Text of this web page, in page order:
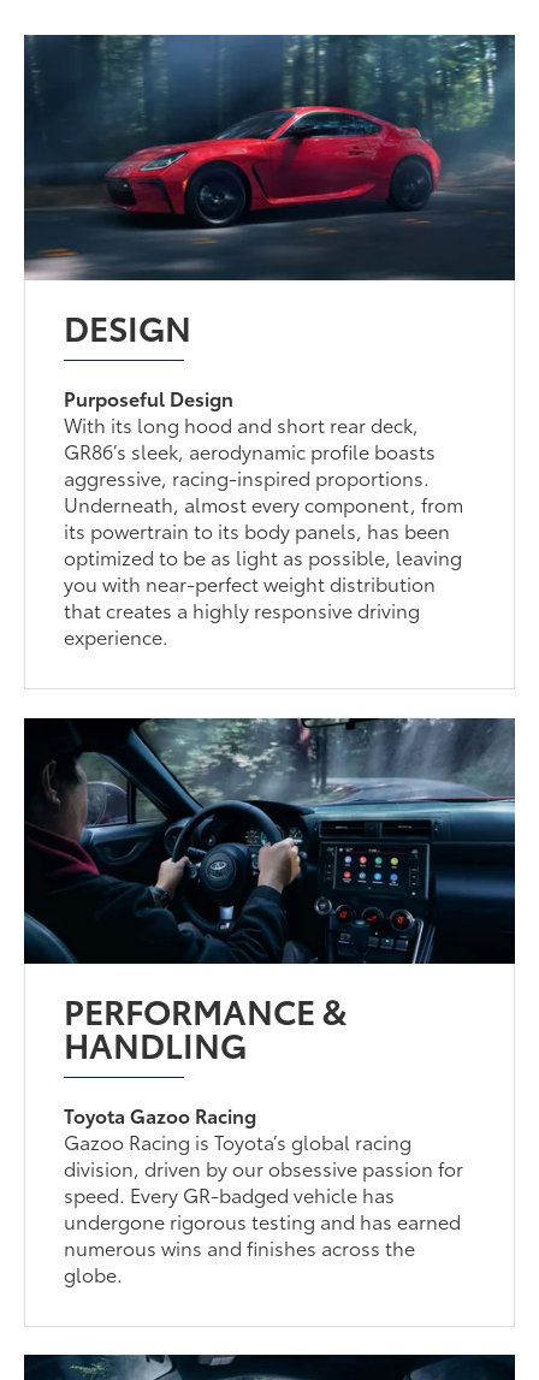
DESIGN
Purposeful Design
With its long hood and short rear deck,
GR86’s sleek, aerodynamic profile boasts
aggressive, racing-inspired proportions.
Underneath, almost every component, from
its powertrain to its body panels, has been
optimized to be as light as possible, leaving
you with near-perfect weight distribution
that creates a highly responsive driving
experience.
PERFORMANCE &
HANDLING
Toyota Gazoo Racing
Gazoo Racing is Toyota’s global racing
division, driven by our obsessive passion for
speed. Every GR-badged vehicle has
undergone rigorous testing and has earned
numerous wins and finishes across the
globe.